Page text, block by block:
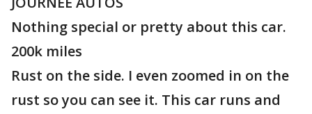
Nothing special or pretty about this car.
200k miles
Rust on the side. I even zoomed in on the
rust so you can see it. This car runs and